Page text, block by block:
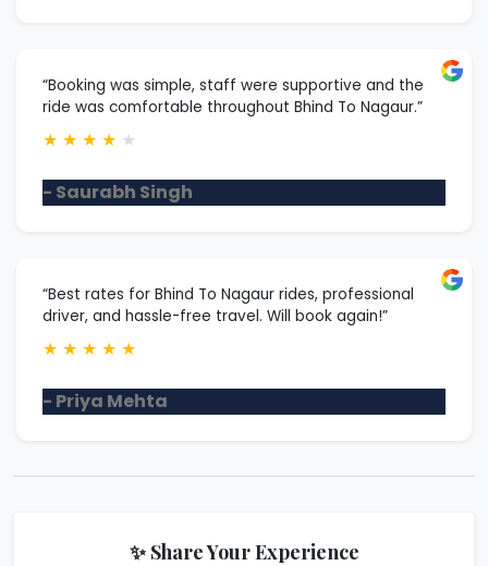
“Booking was simple, staff were supportive and the
ride was comfortable throughout Bhind To Nagaur.”
★ ★ ★ ★ ★
- Saurabh Singh
“Best rates for Bhind To Nagaur rides, professional
driver, and hassle-free travel. Will book again!”
★ ★ ★ ★ ★
- Priya Mehta
✨ Share Your Experience